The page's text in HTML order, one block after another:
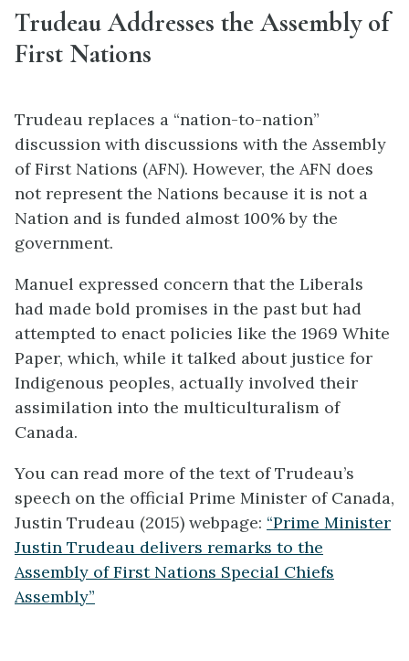
Trudeau Addresses the Assembly of
First Nations
Trudeau replaces a “nation-to-nation”
discussion with discussions with the Assembly
of First Nations (AFN). However, the AFN does
not represent the Nations because it is not a
Nation and is funded almost 100% by the
government.
Manuel expressed concern that the Liberals
had made bold promises in the past but had
attempted to enact policies like the 1969 White
Paper, which, while it talked about justice for
Indigenous peoples, actually involved their
assimilation into the multiculturalism of
Canada.
You can read more of the text of Trudeau’s
speech on the official Prime Minister of Canada,
Justin Trudeau (2015) webpage: “Prime Minister
Justin Trudeau delivers remarks to the
Assembly of First Nations Special Chiefs
Assembly”